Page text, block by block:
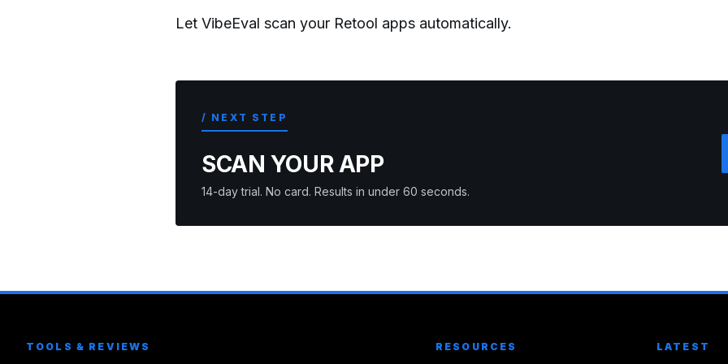
Let VibeEval scan your Retool apps automatically.
/ NEXT STEP
SCAN YOUR APP
14-day trial. No card. Results in under 60 seconds.
TOOLS & REVIEWS RESOURCES LATEST